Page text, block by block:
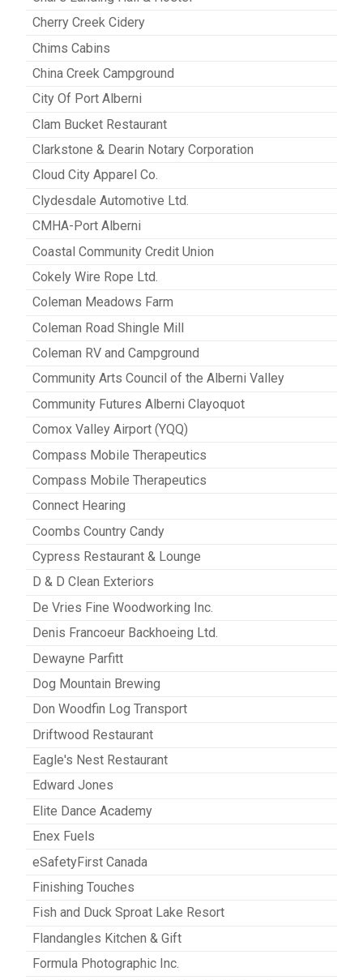
Cherry Creek Cidery
Chims Cabins
China Creek Campground
City Of Port Alberni
Clam Bucket Restaurant
Clarkstone & Dearin Notary Corporation
Cloud City Apparel Co.
Clydesdale Automotive Ltd.
CMHA-Port Alberni
Coastal Community Credit Union
Cokely Wire Rope Ltd.
Coleman Meadows Farm
Coleman Road Shingle Mill
Coleman RV and Campground
Community Arts Council of the Alberni Valley
Community Futures Alberni Clayoquot
Comox Valley Airport (YQQ)
Compass Mobile Therapeutics
Compass Mobile Therapeutics
Connect Hearing
Coombs Country Candy
Cypress Restaurant & Lounge
D & D Clean Exteriors
De Vries Fine Woodworking Inc.
Denis Francoeur Backhoeing Ltd.
Dewayne Parfitt
Dog Mountain Brewing
Don Woodfin Log Transport
Driftwood Restaurant
Eagle's Nest Restaurant
Edward Jones
Elite Dance Academy
Enex Fuels
eSafetyFirst Canada
Finishing Touches
Fish and Duck Sproat Lake Resort
Flandangles Kitchen & Gift
Formula Photographic Inc.